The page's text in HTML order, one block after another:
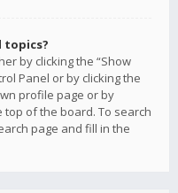
topics?
by clicking the “Show
Panel or by clicking the
profile page or by
top of the board. To search
page and fill in the